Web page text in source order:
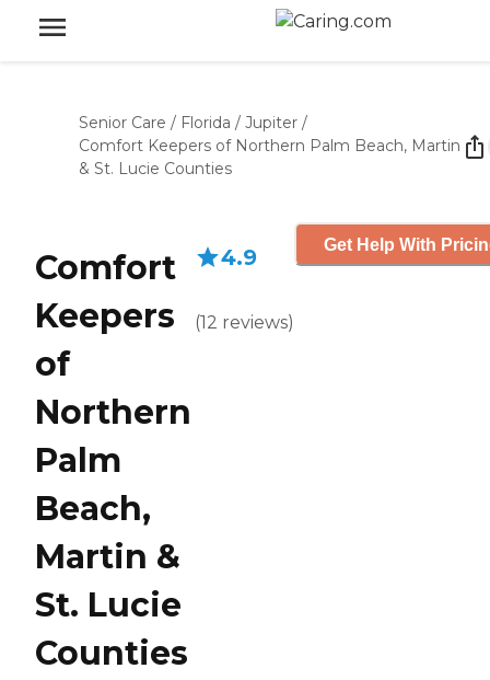
Senior Care / Florida / Jupiter /
Comfort Keepers of Northern Palm Beach, Martin
& St. Lucie Counties
Comfort
Keepers
of
Northern
Palm
Beach,
Martin &
St. Lucie
Counties
4.9
(12 reviews)
Get Help With